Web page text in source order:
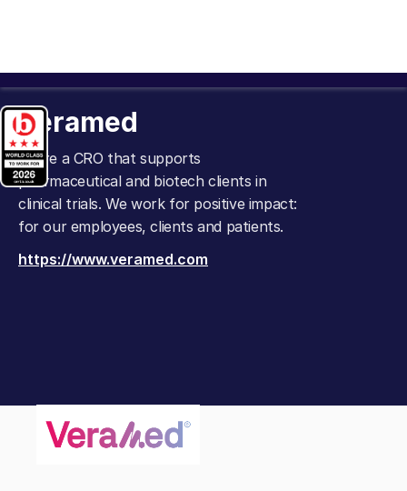
Veramed
We're a CRO that supports
pharmaceutical and biotech clients in
clinical trials. We work for positive impact:
for our employees, clients and patients.
https://www.veramed.com